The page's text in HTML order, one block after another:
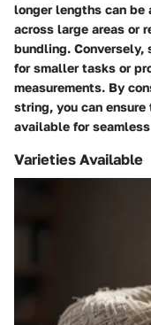
longer lengths can be
across large areas or
bundling. Conversely,
for smaller tasks or
measurements. By
string, you can
available for
Varieties Available